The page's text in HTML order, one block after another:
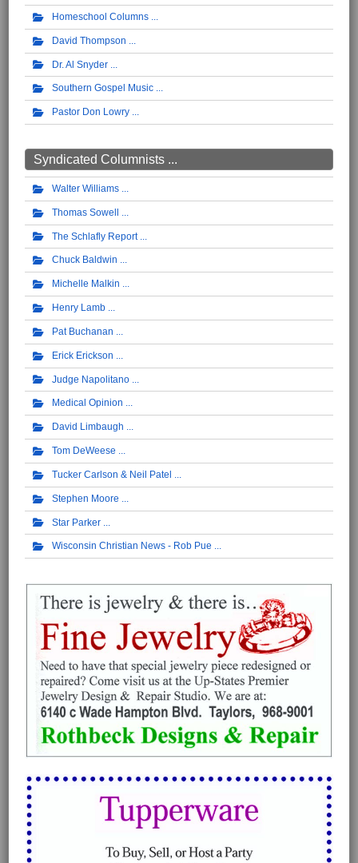
Homeschool Columns
David Thompson
Dr. Al Snyder
Southern Gospel Music
Pastor Don Lowry
Syndicated Columnists ...
Walter Williams
Thomas Sowell
The Schlafly Report
Chuck Baldwin
Michelle Malkin
Henry Lamb
Pat Buchanan
Erick Erickson
Judge Napolitano
Medical Opinion
David Limbaugh
Tom DeWeese
Tucker Carlson & Neil Patel
Stephen Moore
Star Parker
Wisconsin Christian News - Rob Pue